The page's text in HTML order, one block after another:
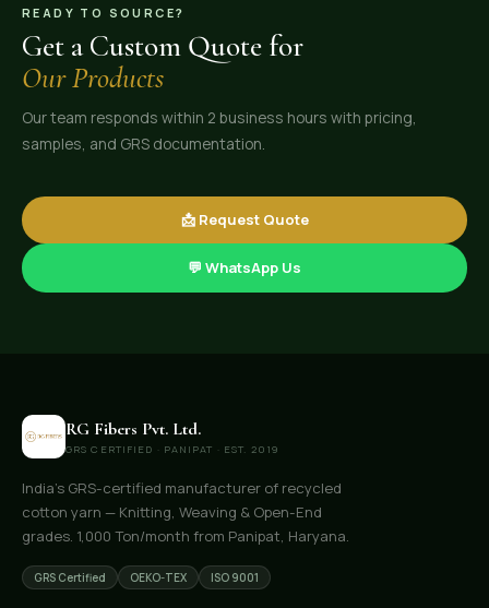
READY TO SOURCE?
Get a Custom Quote for
Our Products
Our team responds within 2 business hours with pricing,
samples, and GRS documentation.
📩 Request Quote
💬 WhatsApp Us
RG Fibers Pvt. Ltd.
GRS CERTIFIED · PANIPAT · EST. 2019
India's GRS-certified manufacturer of recycled
cotton yarn — Knitting, Weaving & Open-End
grades. 1,000 Ton/month from Panipat, Haryana.
GRS Certified OEKO-TEX ISO 9001